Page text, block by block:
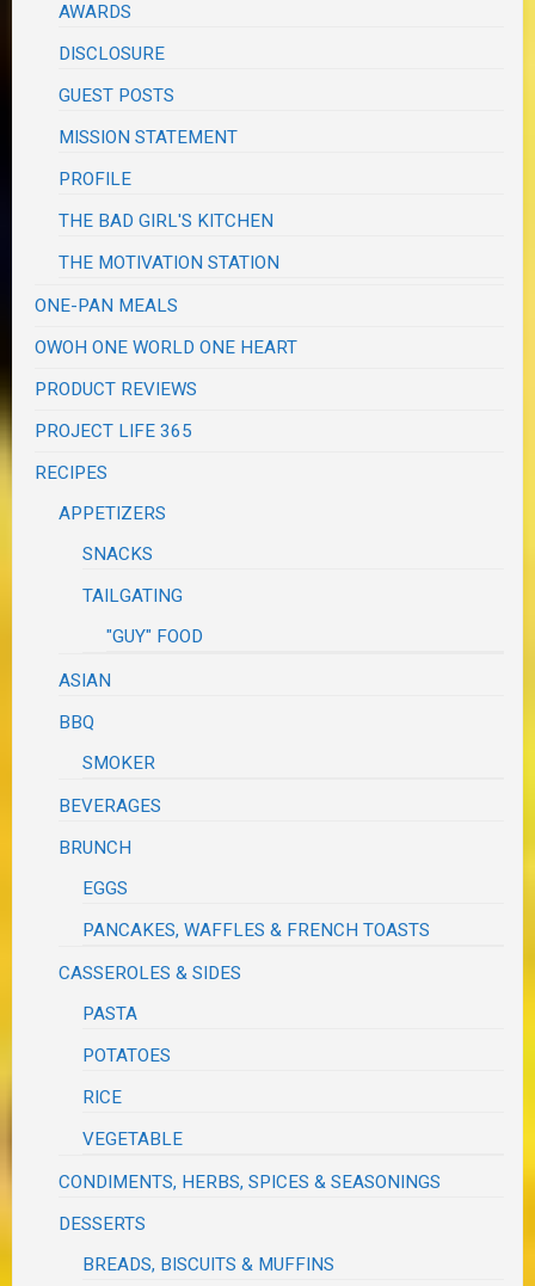
AWARDS
DISCLOSURE
GUEST POSTS
MISSION STATEMENT
PROFILE
THE BAD GIRL'S KITCHEN
THE MOTIVATION STATION
ONE-PAN MEALS
OWOH ONE WORLD ONE HEART
PRODUCT REVIEWS
PROJECT LIFE 365
RECIPES
APPETIZERS
SNACKS
TAILGATING
"GUY" FOOD
ASIAN
BBQ
SMOKER
BEVERAGES
BRUNCH
EGGS
PANCAKES, WAFFLES & FRENCH TOASTS
CASSEROLES & SIDES
PASTA
POTATOES
RICE
VEGETABLE
CONDIMENTS, HERBS, SPICES & SEASONINGS
DESSERTS
BREADS, BISCUITS & MUFFINS